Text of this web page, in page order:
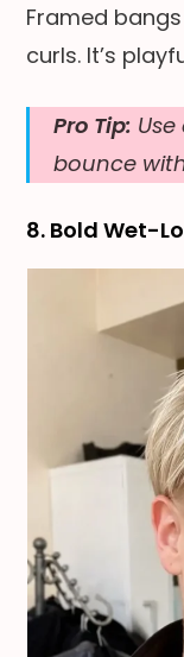
Framed
curls. It’s
Pro Tip:
bounce
8. Bold Wet-